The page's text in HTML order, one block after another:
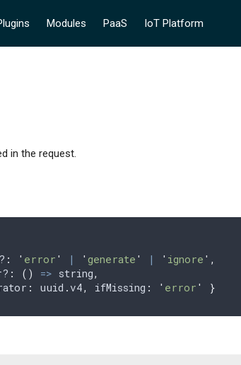
Modules PaaS IoT Platform
in the request.
: ' error ' | ' generate ' | ' ignore ' ,
: () => string,
: uuid . v4, ifMissing : ' error '
}